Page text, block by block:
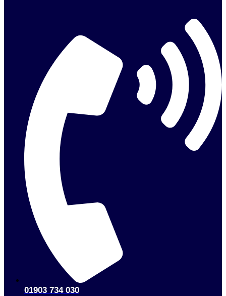
01903 734 030